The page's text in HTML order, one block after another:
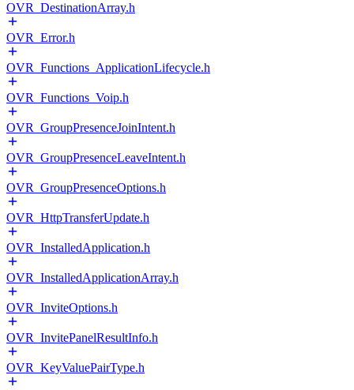
OVR_DestinationArray.h
OVR_Error.h
OVR_Functions_ApplicationLifecycle.h
OVR_Functions_Voip.h
OVR_GroupPresenceJoinIntent.h
OVR_GroupPresenceLeaveIntent.h
OVR_GroupPresenceOptions.h
OVR_HttpTransferUpdate.h
OVR_InstalledApplication.h
OVR_InstalledApplicationArray.h
OVR_InviteOptions.h
OVR_InvitePanelResultInfo.h
OVR_KeyValuePairType.h